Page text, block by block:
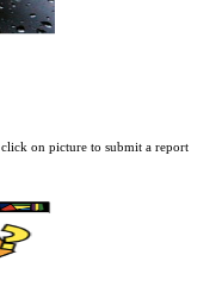
on picture to submit a report